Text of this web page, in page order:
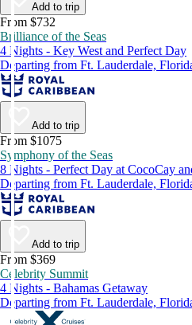
Add to trip
From $732
Brilliance of the Seas
4 Nights - Key West and Perfect Day
Departing from Ft. Lauderdale,
Add to trip
From $1075
Symphony of the Seas
8 Nights - Perfect Day at CocoCay
Departing from Ft. Lauderdale,
Add to trip
From $369
Celebrity Summit
4 Nights - Bahamas Getaway
Departing from Ft. Lauderdale,